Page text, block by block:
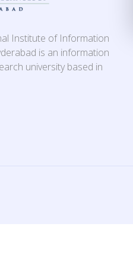
Institute of Information
is an information
university based in